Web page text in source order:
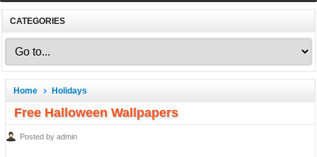
CATEGORIES
Home Holidays
Free Halloween Wallpapers
Posted by admin